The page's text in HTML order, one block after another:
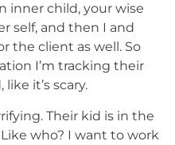
inner child, your wise
self, and then I and
the client as well. So
I’m tracking their
it’s scary.
Their kid is in the
who? I want to work